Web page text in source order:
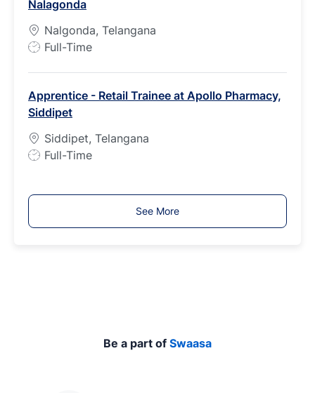
y
p
e
Nalagonda
Nalgonda, Telangana
J
T
y
p
e
Full-Time
Apprentice - Retail Trainee at Apollo Pharmacy,
Siddipet
Siddipet, Telangana
J
T
y
Full-Time
See More
Be a part of Swaasa